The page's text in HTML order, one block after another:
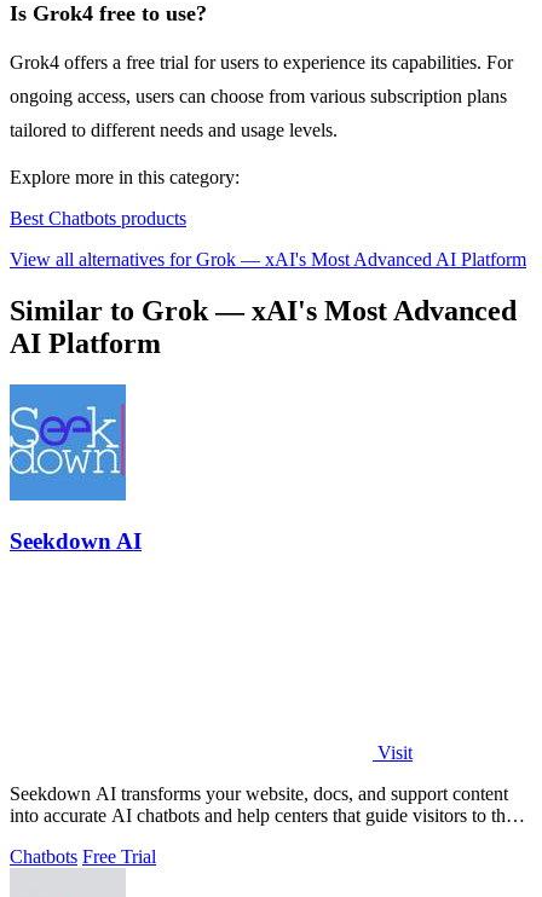
Is Grok4 free to use?
Grok4 offers a free trial for users to experience its capabilities. For
ongoing access, users can choose from various subscription plans
tailored to different needs and usage levels.
Explore more in this category:
Best Chatbots products
View all alternatives for Grok — xAI's Most Advanced AI Platform
Similar to Grok — xAI's Most Advanced
AI Platform
Seekdown AI
Visit
Seekdown AI transforms your website, docs, and support content
into accurate AI chatbots and help centers that guide visitors to the
Chatbots Free Trial